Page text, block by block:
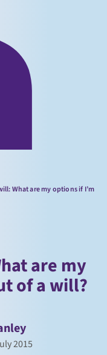
What are my options if I’m
are my
of a will?
2015